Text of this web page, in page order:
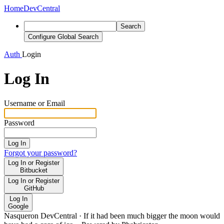
HomeDevCentral
Search
Configure Global Search
Auth Login
Log In
Username or Email
Password
Log In
Forgot your password?
Log In or Register
Bitbucket
Log In or Register
GitHub
Log In
Google
Nasqueron DevCentral · If it had been much bigger the moon would